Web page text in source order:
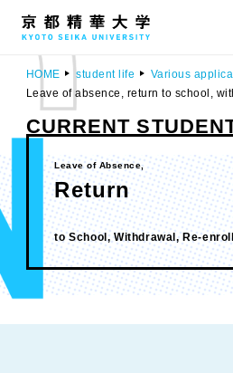
HOME student life
Various
Leave of absence, return to school,
Leave of Absence,
Return
​ ​
to School, Withdrawal, Re-
CURRENT